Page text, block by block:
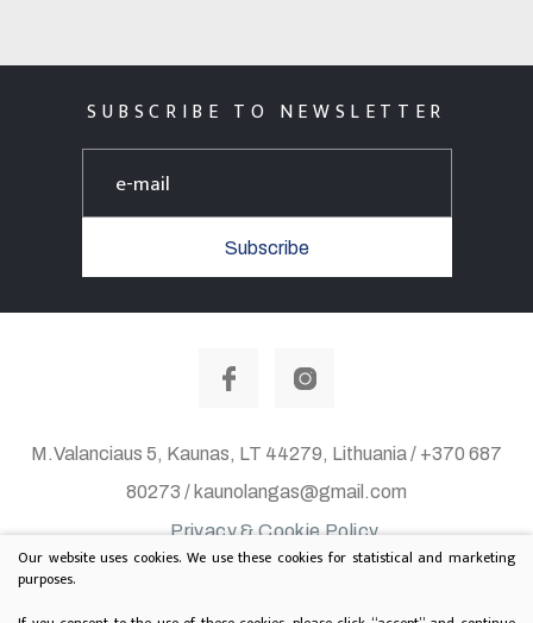
SUBSCRIBE TO NEWSLETTER
Subscribe
M.Valanciaus 5, Kaunas, LT 44279, Lithuania / +370 687
80273 / kaunolangas@gmail.com
Privacy & Cookie Policy
© 2020 All rights reserved. Solution:TEXUS
Our website uses cookies. We use these cookies for statistical and marketing
purposes.